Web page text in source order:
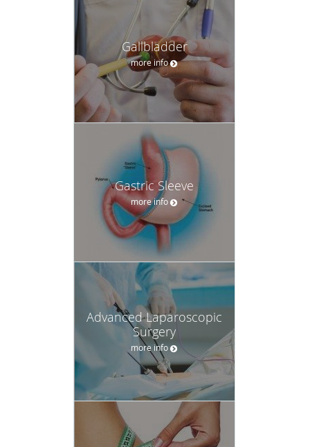
Gallbladder
more info
Gastric Sleeve
more info
Advanced Laparoscopic
Surgery
more info